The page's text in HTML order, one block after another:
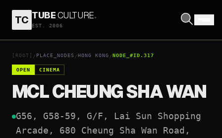
TC TUBECULTURE.
EST. 2006
[ROOT] / PLACE_NODES /HONG KONG /NODE_#ID.317
OPEN CINEMA
MCL CHEUNG SHA WAN
G56, G58-59, G/F, Lai Sun Shopping
Arcade, 680 Cheung Sha Wan Road,
MCL CHEUNG SHA WAN